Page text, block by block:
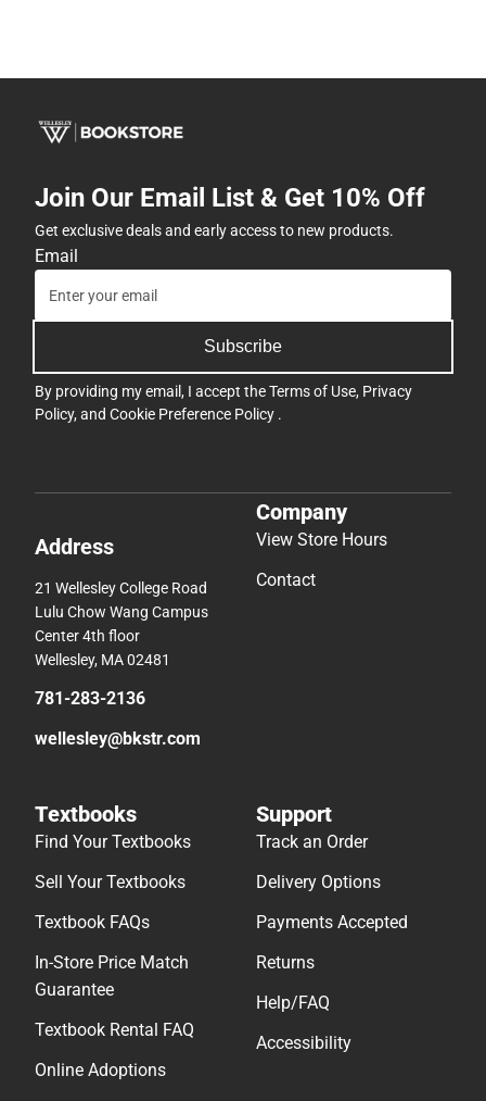
Join Our Email List & Get 10% Off
Get exclusive deals and early access to new products.
Email
Subscribe
By providing my email, I accept theTerms of Use, Privacy
Policy, and Cookie Preference Policy .
Address
21 Wellesley College Road
Lulu Chow Wang Campus
Center 4th floor
Wellesley, MA 02481
781-283-2136
wellesley@bkstr.com
Company
View Store Hours
Contact
Textbooks
Find Your Textbooks
Sell Your Textbooks
Textbook FAQs
In-Store Price Match
Guarantee
Textbook Rental FAQ
Online Adoptions
Support
Track an Order
Delivery Options
Payments Accepted
Returns
Help/FAQ
Accessibility